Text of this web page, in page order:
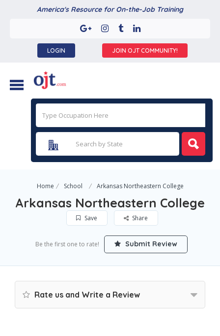
America's Resource for On-the-Job Training
LOGIN JOIN OJT COMMUNITY!
Home School Arkansas Northeastern College
Arkansas Northeastern College
Save Share
Be the first one to rate! Submit Review
Rate us and Write a Review